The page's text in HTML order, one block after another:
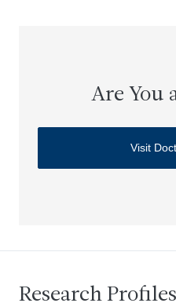
Are You
Visit
Research Profiles